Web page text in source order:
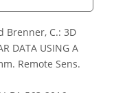
Brenner, C.: 3D
DATA USING A
Remote Sens.